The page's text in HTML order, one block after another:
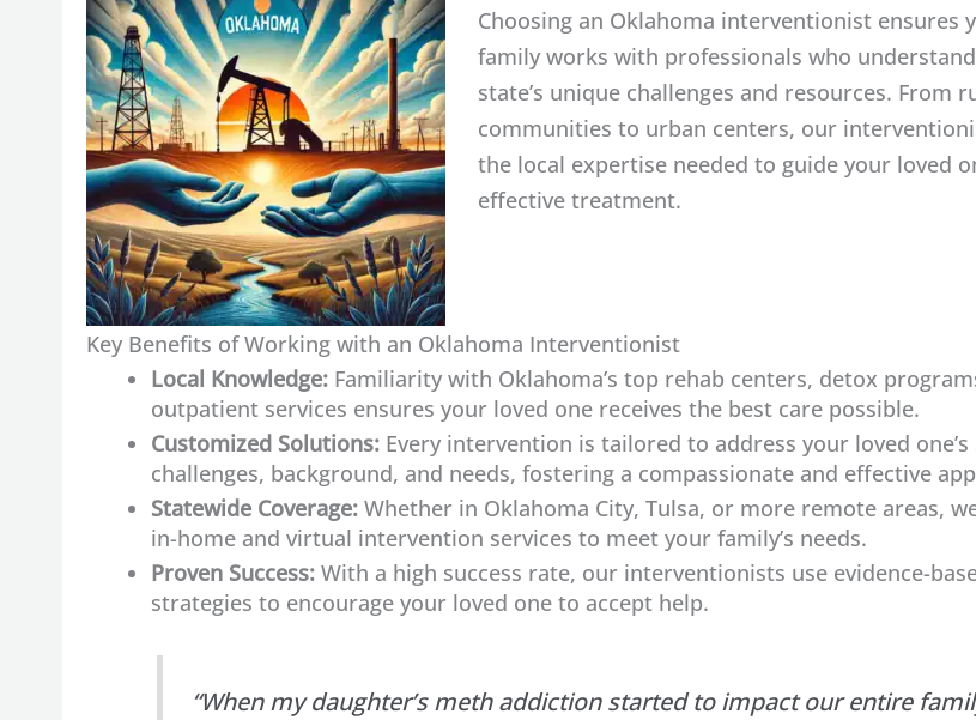
Choosing an Oklahoma interventionist ensures
family works with professionals who
state’s unique challenges and resources. From
communities to urban centers, our
the local expertise needed to guide your loved
effective treatment.
Key Benefits of Working with an Oklahoma Interventionist
Local Knowledge: Familiarity with Oklahoma’s top rehab centers, detox
outpatient services ensures your loved one receives the best care possible.
Customized Solutions: Every intervention is tailored to address your loved one’s
challenges, background, and needs, fostering a compassionate and effective
Statewide Coverage: Whether in Oklahoma City, Tulsa, or more remote areas,
in-home and virtual intervention services to meet your family’s needs.
Proven Success: With a high success rate, our interventionists use evidence-
strategies to encourage your loved one to accept help.
“When my daughter’s meth addiction started to impact our entire